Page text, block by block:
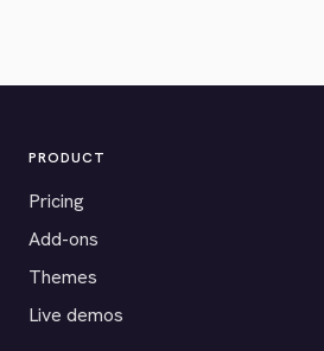
PRODUCT
Pricing
Add-ons
Themes
Live demos